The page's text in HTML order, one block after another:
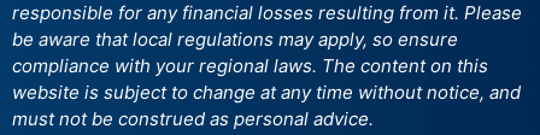
responsible for any financial losses resulting from it. Please
be aware that local regulations may apply, so ensure
compliance with your regional laws. The content on this
website is subject to change at any time without notice, and
must not be construed as personal advice.